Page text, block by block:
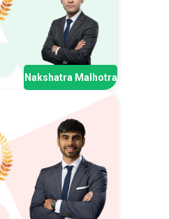
Nakshatra Malhotra